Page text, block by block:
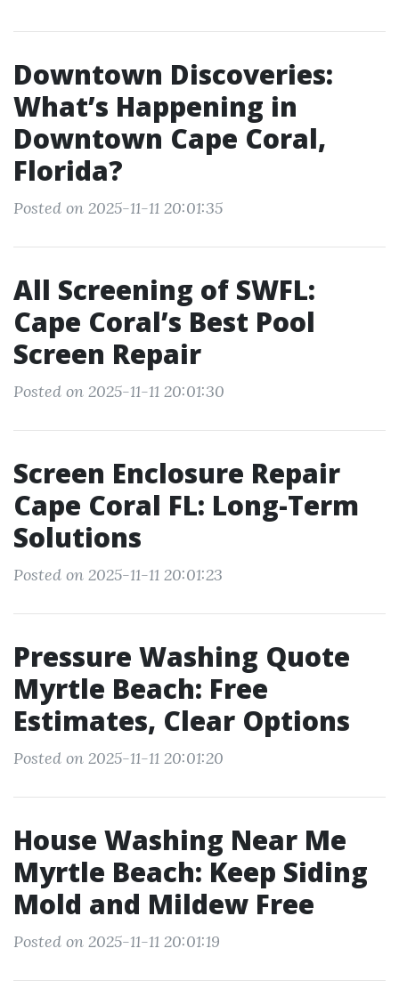
Downtown Discoveries:
What’s Happening in
Downtown Cape Coral,
Florida?
Posted on 2025-11-11 20:01:35
All Screening of SWFL:
Cape Coral’s Best Pool
Screen Repair
Posted on 2025-11-11 20:01:30
Screen Enclosure Repair
Cape Coral FL: Long-Term
Solutions
Posted on 2025-11-11 20:01:23
Pressure Washing Quote
Myrtle Beach: Free
Estimates, Clear Options
Posted on 2025-11-11 20:01:20
House Washing Near Me
Myrtle Beach: Keep Siding
Mold and Mildew Free
Posted on 2025-11-11 20:01:19